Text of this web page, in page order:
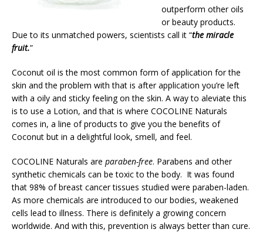
outperform other oils
or beauty products.
Due to its unmatched powers, scientists call it “the miracle
fruit.”
Coconut oil is the most common form of application for the
skin and the problem with that is after application you’re left
with a oily and sticky feeling on the skin. A way to aleviate this
is to use a Lotion, and that is where COCOLINE Naturals
comes in, a line of products to give you the benefits of
Coconut but in a delightful look, smell, and feel.
COCOLINE Naturals are paraben-free. Parabens and other
synthetic chemicals can be toxic to the body. It was found
that 98% of breast cancer tissues studied were paraben-laden.
As more chemicals are introduced to our bodies, weakened
cells lead to illness. There is definitely a growing concern
worldwide. And with this, prevention is always better than cure.